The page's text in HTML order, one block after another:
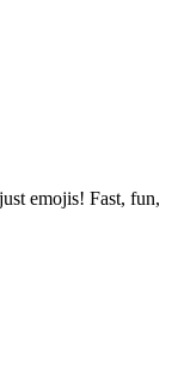
emojis! Fast, fun,